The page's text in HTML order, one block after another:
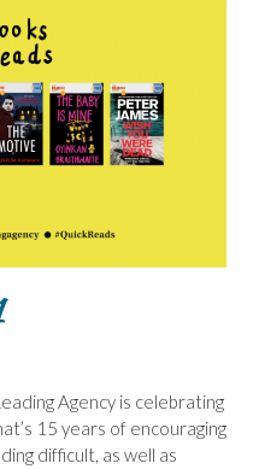
Agency is celebrating
15 years of encouraging
difficult, as well as